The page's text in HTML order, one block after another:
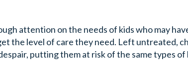
attention on the needs of kids who may
the level of care they need. Left untreated,
putting them at risk of the same types